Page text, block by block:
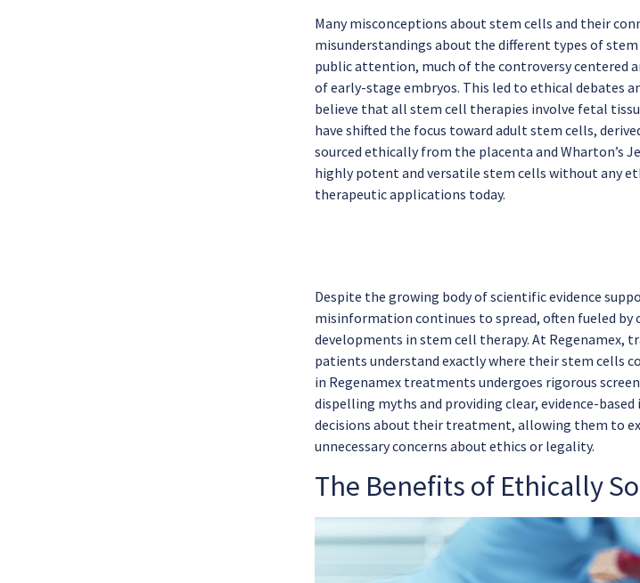
Many misconceptions about stem cells and their
misunderstandings about the different types of
public attention, much of the controversy centered
of early-stage embryos. This led to ethical debates
believe that all stem cell therapies involve fetal
have shifted the focus toward adult stem cells,
sourced ethically from the placenta and Wharton’s
highly potent and versatile stem cells without any
therapeutic applications today.
Despite the growing body of scientific evidence
misinformation continues to spread, often fueled
developments in stem cell therapy. At Regenamex,
patients understand exactly where their stem cells
in Regenamex treatments undergoes rigorous
dispelling myths and providing clear, evidence-
decisions about their treatment, allowing them to
unnecessary concerns about ethics or legality.
The Benefits of Ethically